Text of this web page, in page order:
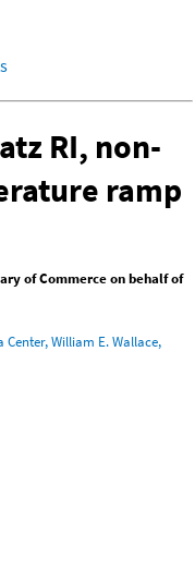
RI, non-
ramp
of Commerce on behalf of
Center, William E. Wallace,